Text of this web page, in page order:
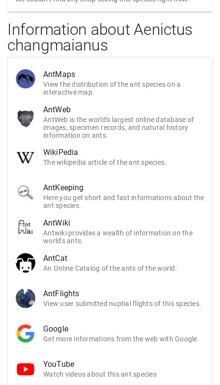
Information about Aenictus
changmaianus
AntMaps
View the distribution of the ant species on a
interactive map.
AntWeb
AntWeb is the world's largest online database of
images, specimen records, and natural history
information on ants.
WikiPedia
The wikipedia article of the ant species.
AntKeeping
Here you get short and fast informations about the
ant species.
AntWiki
Antwiki provides a wealth of information on the
world's ants.
AntCat
An Online Catalog of the ants of the world.
AntFlights
View user submitted nuptial flights of this species.
Google
Get more informations from the web with Google.
YouTube
Watch videos about this ant species